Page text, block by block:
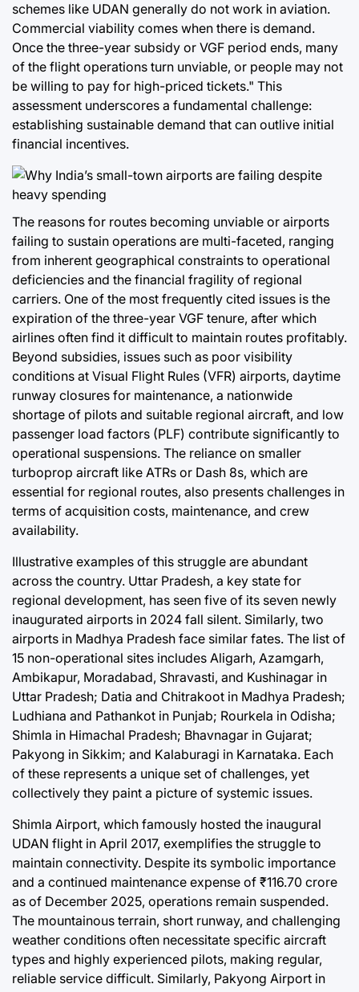
schemes like UDAN generally do not work in aviation.
Commercial viability comes when there is demand.
Once the three-year subsidy or VGF period ends, many
of the flight operations turn unviable, or people may not
be willing to pay for high-priced tickets." This
assessment underscores a fundamental challenge:
establishing sustainable demand that can outlive initial
financial incentives.
The reasons for routes becoming unviable or airports
failing to sustain operations are multi-faceted, ranging
from inherent geographical constraints to operational
deficiencies and the financial fragility of regional
carriers. One of the most frequently cited issues is the
expiration of the three-year VGF tenure, after which
airlines often find it difficult to maintain routes profitably.
Beyond subsidies, issues such as poor visibility
conditions at Visual Flight Rules (VFR) airports, daytime
runway closures for maintenance, a nationwide
shortage of pilots and suitable regional aircraft, and low
passenger load factors (PLF) contribute significantly to
operational suspensions. The reliance on smaller
turboprop aircraft like ATRs or Dash 8s, which are
essential for regional routes, also presents challenges in
terms of acquisition costs, maintenance, and crew
availability.
Illustrative examples of this struggle are abundant
across the country. Uttar Pradesh, a key state for
regional development, has seen five of its seven newly
inaugurated airports in 2024 fall silent. Similarly, two
airports in Madhya Pradesh face similar fates. The list of
15 non-operational sites includes Aligarh, Azamgarh,
Ambikapur, Moradabad, Shravasti, and Kushinagar in
Uttar Pradesh; Datia and Chitrakoot in Madhya Pradesh;
Ludhiana and Pathankot in Punjab; Rourkela in Odisha;
Shimla in Himachal Pradesh; Bhavnagar in Gujarat;
Pakyong in Sikkim; and Kalaburagi in Karnataka. Each
of these represents a unique set of challenges, yet
collectively they paint a picture of systemic issues.
Shimla Airport, which famously hosted the inaugural
UDAN flight in April 2017, exemplifies the struggle to
maintain connectivity. Despite its symbolic importance
and a continued maintenance expense of ₹116.70 crore
as of December 2025, operations remain suspended.
The mountainous terrain, short runway, and challenging
weather conditions often necessitate specific aircraft
types and highly experienced pilots, making regular,
reliable service difficult. Similarly, Pakyong Airport in